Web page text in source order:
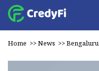
Home >>News >>